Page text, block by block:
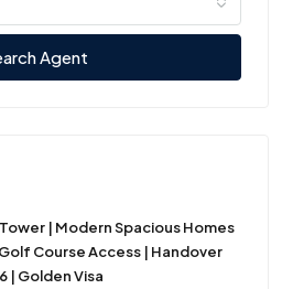
Agent
| Modern Spacious Homes
Course Access | Handover
| Golden Visa